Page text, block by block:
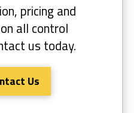
pricing and
all control
us today.
Us